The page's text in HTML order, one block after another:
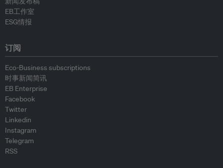
EB工作室
ESG情报
订阅
Eco-Business subscriptions
时事新闻简讯
EB Enterprise
Facebook
Twitter
Linkedin
Instagram
Telegram
RSS